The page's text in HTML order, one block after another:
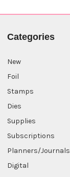
Categories
New
Foil
Stamps
Dies
Supplies
Subscriptions
Planners/Journals
Digital